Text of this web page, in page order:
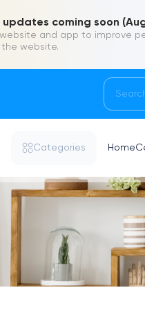
updates coming soon
and app to improve
website.
Categories Home